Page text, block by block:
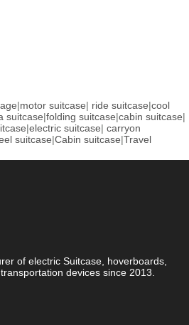
|motor suitcase| ride suitcase|cool
suitcase|folding suitcase|cabin suitcase|
|electric suitcase| carryon
suitcase|Cabin suitcase|Travel
of electric Suitcase, hoverboards,
devices since 2013.